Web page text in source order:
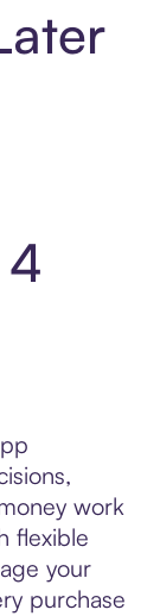
4
work
flexible
your
purchase